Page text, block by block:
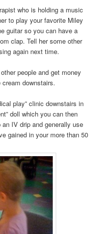
who is holding a music
to play your favorite Miley
guitar so you can have a
clap. Tell her some other
again next time.
people and get money
downstairs.
play” clinic downstairs in
doll which you can then
IV drip and generally use
gained in your more than 50